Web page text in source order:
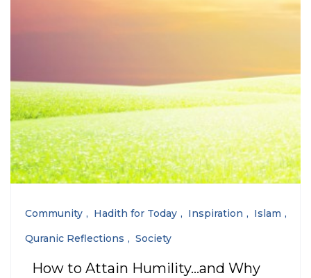
Community Hadith for Today Inspiration
Islam
Quranic Reflections
Society
How to Attain Humility…and Why